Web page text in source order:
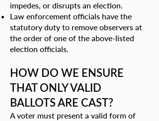
impedes, or disrupts an election.
Law enforcement officials have the
statutory duty to remove observers at
the order of one of the above-listed
election officials.
HOW DO WE ENSURE
THAT ONLY VALID
BALLOTS ARE CAST?
A voter must present a valid form of